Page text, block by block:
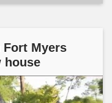
Fort Myers
house